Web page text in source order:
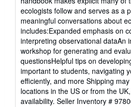
ecologists follow and serves as a
meaningful conversations about
includes:Expanded emphasis on
interpreting observational dataAn
workshop for generating and
questionsHelpful tips on
important to students, navigating
efficiently, and more Shipping
locations in the US or from the
availability. Seller Inventory #